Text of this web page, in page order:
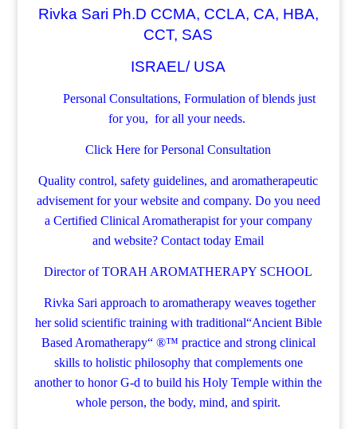
Rivka Sari Ph.D CCMA, CCLA, CA, HBA,
CCT, SAS
ISRAEL/ USA
Personal Consultations, Formulation of blends just
for you, for all your needs.
Click Here for Personal Consultation
Quality control, safety guidelines, and aromatherapeutic
advisement for your website and company. Do you need
a Certified Clinical Aromatherapist for your company
and website? Contact todayEmail
Director of TORAH AROMATHERAPY SCHOOL
Rivka Sariapproach to aromatherapy weaves together
her solid scientific training with traditional“Ancient Bible
Based Aromatherapy“ ®™ practice and strong clinical
skills to holistic philosophy that complements one
another to honor G-d to build his Holy Temple within the
whole person, the body, mind, and spirit.